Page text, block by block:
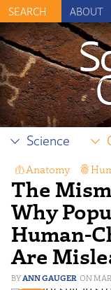
ABOUT
Science
The
Why
Human-
Are
ANN GAUGER
Anatomy
Human Origins